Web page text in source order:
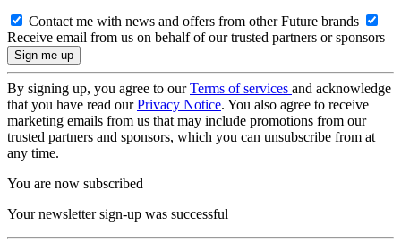
Contact me with news and offers from other Future brands
Receive email from us on behalf of our trusted partners or sponsors
By signing up, you agree to ourTerms of services and acknowledge
that you have read ourPrivacy Notice. You also agree to receive
marketing emails from us that may include promotions from our
trusted partners and sponsors, which you can unsubscribe from at
any time.
You are now subscribed
Your newsletter sign-up was successful